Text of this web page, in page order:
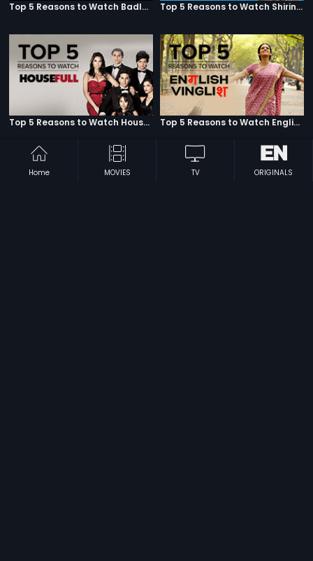
Top 5 Reasons to Watch Badlapur Top 5 Reasons to Watch Shirin Farhad Ki Toh Nikal Padi
Top 5 Reasons to Watch Housefull Top 5 Reasons to Watch English Vinglish
Home MOVIES TV ORIGINALS